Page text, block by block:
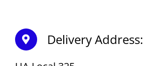
Delivery Address: